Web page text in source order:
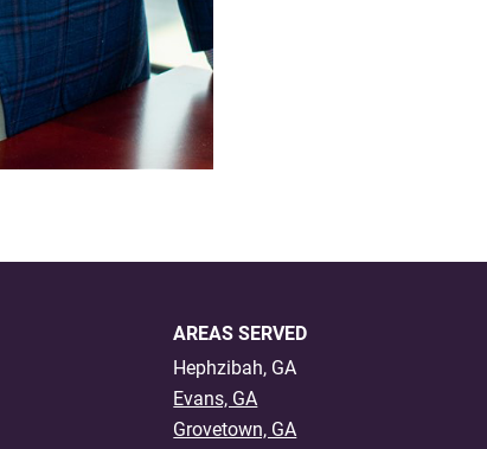
AREAS SERVED
Hephzibah, GA
Evans, GA
Grovetown, GA